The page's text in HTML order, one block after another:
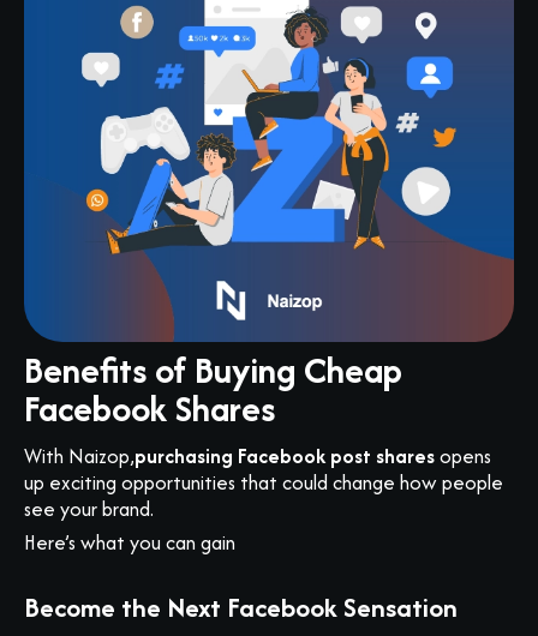
Benefits of Buying Cheap
Facebook Shares
With Naizop,purchasing Facebook post sharesopens
up exciting opportunities that could change how people
see your brand.
Here’s what you can gain
Become the Next Facebook Sensation